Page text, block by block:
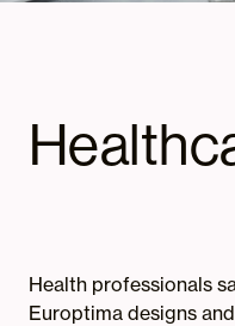
Health professionals
Europtima designs